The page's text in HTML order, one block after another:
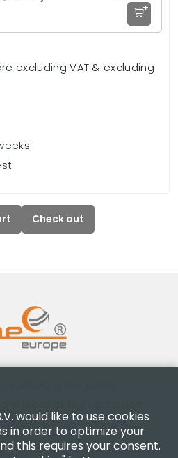
+
excluding VAT & excluding
Check out
would like to use cookies
in order to optimize your
this requires your consent.